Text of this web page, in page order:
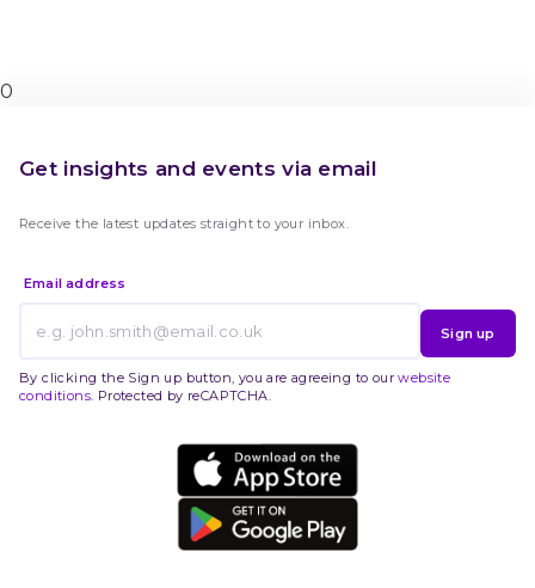
0
Get insights and events via email
Receive the latest updates straight to your inbox.
Email address
Sign up
By clicking the Sign up button, you are agreeing to ourwebsite
conditions. Protected by reCAPTCHA.